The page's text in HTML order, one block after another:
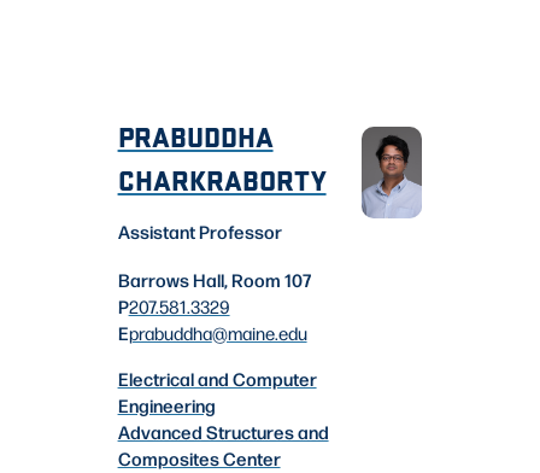
PRABUDDHA
CHARKRABORTY
Assistant Professor
Barrows Hall, Room 107
P207.581.3329
Eprabuddha@maine.edu
Electrical and Computer
Engineering
Advanced Structures and
Composites Center